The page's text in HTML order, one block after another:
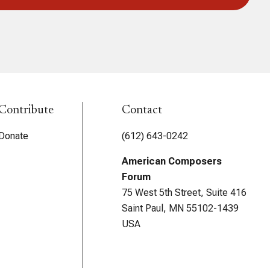
Contact
(612) 643-0242
American Composers
Forum
75 West 5th Street, Suite 416
Saint Paul, MN 55102-1439
USA